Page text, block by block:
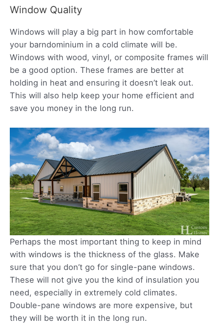
Window Quality
Windows will play a big part in how comfortable
your barndominium in a cold climate will be.
Windows with wood, vinyl, or composite frames will
be a good option. These frames are better at
holding in heat and ensuring it doesn’t leak out.
This will also help keep your home efficient and
save you money in the long run.
Perhaps the most important thing to keep in mind
with windows is the thickness of the glass. Make
sure that you don’t go for single-pane windows.
These will not give you the kind of insulation you
need, especially in extremely cold climates.
Double-pane windows are more expensive, but
they will be worth it in the long run.